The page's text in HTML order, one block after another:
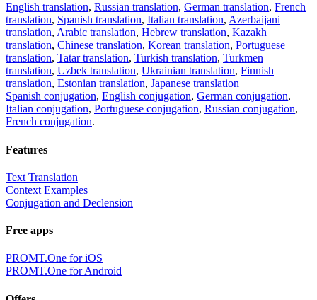
English translation, Russian translation, German translation, French
translation, Spanish translation, Italian translation, Azerbaijani
translation, Arabic translation, Hebrew translation, Kazakh
translation, Chinese translation, Korean translation, Portuguese
translation, Tatar translation, Turkish translation, Turkmen
translation, Uzbek translation, Ukrainian translation, Finnish
translation, Estonian translation, Japanese translation
Spanish conjugation, English conjugation, German conjugation,
Italian conjugation, Portuguese conjugation, Russian conjugation,
French conjugation.
Features
Text Translation
Context Examples
Conjugation and Declension
Free apps
PROMT.One for iOS
PROMT.One for Android